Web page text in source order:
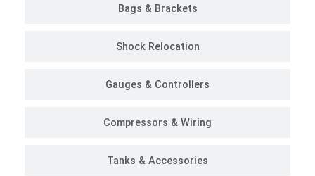
Bags & Brackets
Shock Relocation
Gauges & Controllers
Compressors & Wiring
Tanks & Accessories